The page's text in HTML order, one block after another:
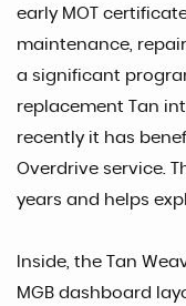
early MOT
maintenance,
a significant
replacement Tan
recently it has
Overdrive service.
years and helps
Inside, the Tan
MGB dashboard